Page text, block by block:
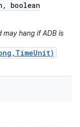
,
boolean
may hang if ADB is